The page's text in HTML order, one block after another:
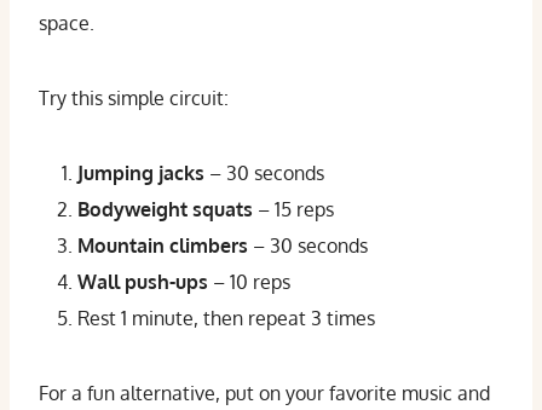
space.
Try this simple circuit:
Jumping jacks – 30 seconds
Bodyweight squats – 15 reps
Mountain climbers – 30 seconds
Wall push-ups – 10 reps
Rest 1 minute, then repeat 3 times
For a fun alternative, put on your favorite music and